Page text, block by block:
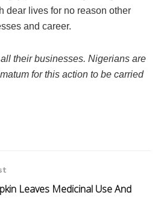
dear lives for no reason other
and career.
their businesses. Nigerians are
for this action to be carried
Leaves Medicinal Use And